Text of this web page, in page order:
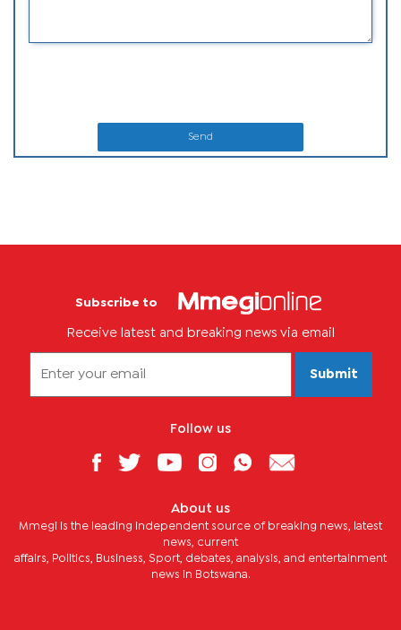
Send
Subscribe to
Receive latest and breaking news via email
Submit
Follow us
About us
Mmegi is the leading independent source of breaking news, latest
news, current
affairs, Politics, Business, Sport, debates, analysis, and entertainment
news in Botswana.